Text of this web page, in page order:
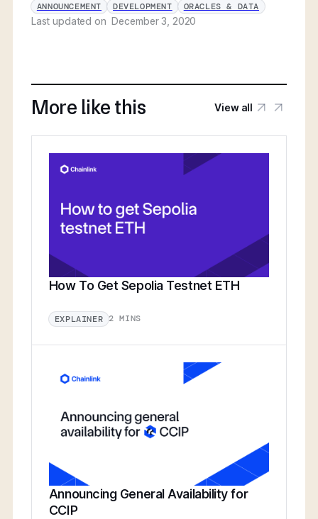
ANNOUNCEMENT DEVELOPMENT ORACLES & DATA
Last updated onDecember 3, 2020
More like this View all
How To Get Sepolia Testnet ETH
EXPLAINER 2 MINS
Announcing General Availability for
CCIP